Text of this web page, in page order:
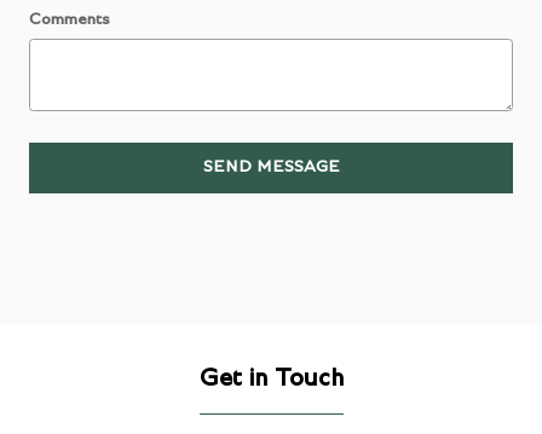
Comments
SEND MESSAGE
Get in Touch